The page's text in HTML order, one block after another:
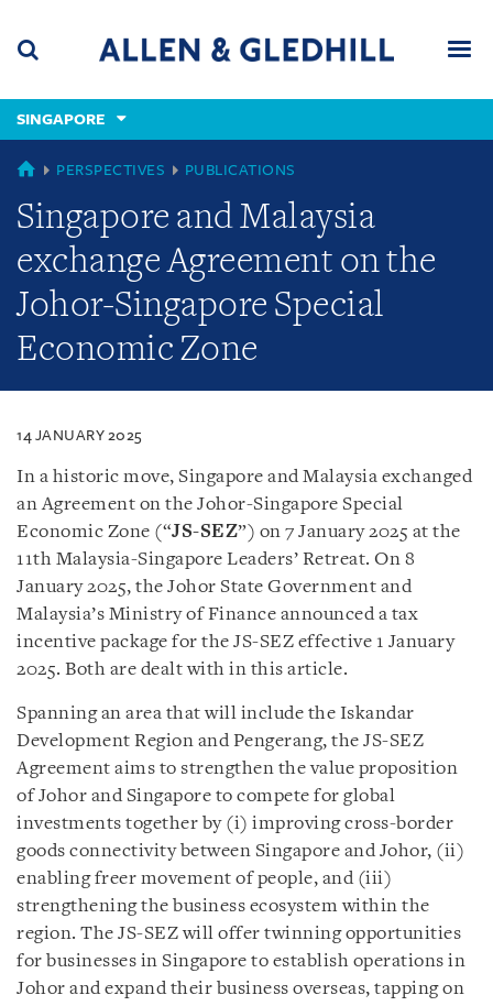
content
(accesskey
(accesskey
x)
SINGAPORE
SINGAPORE
PERSPECTIVES PUBLICATIONS
Singapore and Malaysia
exchange Agreement on the
Johor-Singapore Special
Economic Zone
14 JANUARY 2025
In a historic move, Singapore and Malaysia exchanged
an Agreement on the Johor-Singapore Special
Economic Zone (“JS-SEZ”) on 7 January 2025 at the
11th Malaysia-Singapore Leaders’ Retreat. On 8
January 2025, the Johor State Government and
Malaysia’s Ministry of Finance announced a tax
incentive package for the JS-SEZ effective 1 January
2025. Both are dealt with in this article.
Spanning an area that will include the Iskandar
Development Region and Pengerang, the JS-SEZ
Agreement aims to strengthen the value proposition
of Johor and Singapore to compete for global
investments together by (i) improving cross-border
goods connectivity between Singapore and Johor, (ii)
enabling freer movement of people, and (iii)
strengthening the business ecosystem within the
region. The JS-SEZ will offer twinning opportunities
for businesses in Singapore to establish operations in
Johor and expand their business overseas, tapping on